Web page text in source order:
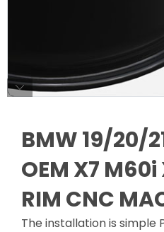
BMW 19/20/
OEM X7 M60i
RIM CNC
The installation is simple